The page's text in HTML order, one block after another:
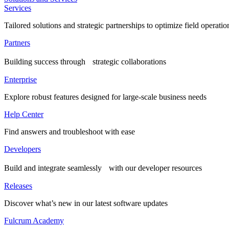
Services
Tailored solutions and strategic partnerships to optimize field
Partners
Building success through strategic collaborations
Enterprise
Explore robust features designed for large-scale business needs
Help Center
Find answers and troubleshoot with ease
Developers
Build and integrate seamlessly with our developer resources
Releases
Discover what’s new in our latest software updates
Fulcrum Academy